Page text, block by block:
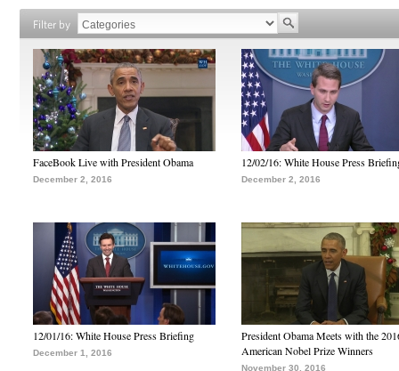
Filter by
FaceBook Live with President Obama
December 2, 2016
12/02/16: White House Press
December 2, 2016
12/01/16: White House Press Briefing
December 1, 2016
President Obama Meets with the
American Nobel Prize Winners
November 30, 2016